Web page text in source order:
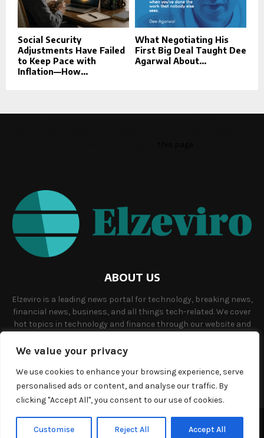
We value your privacy
We use cookies to enhance your browsing experience, serve
personalised ads or content, and analyse our traffic. By
clicking "Accept All", you consent to our use of cookies.
Customise Reject All Accept All
Social Security
Adjustments Have Failed
to Keep Pace with
Inflation—How...
What Negotiating His
First Big Deal Taught Dee
Agarwal About...
ABOUT US
Elzeviro is a leading news portal for technology, breaking news,
financial news, business, and all things tech-related. We cover
hot topics in technology and finance through our website and
Contact us:info@elzeviro.net.
©Copyright- elzeviro.net - Managed by Binary News Network.